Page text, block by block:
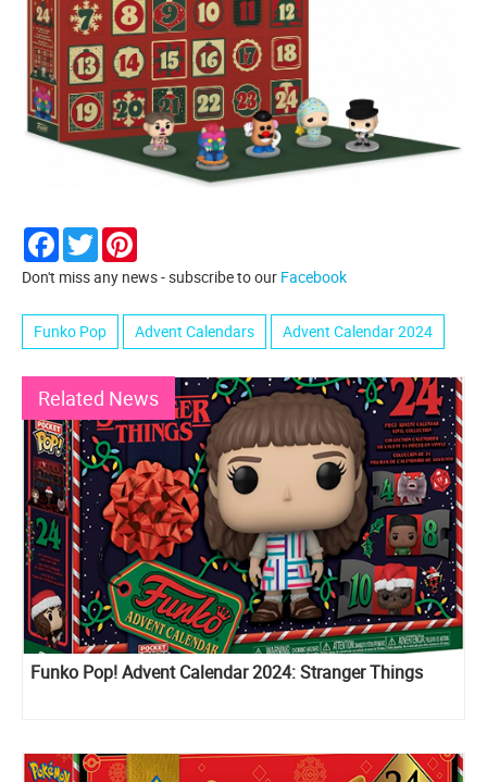
Facebook
Twitter
Don't miss any news - subscribe to our Facebook
Funko Pop Advent Calendars Advent Calendar 2024
Related News
Funko Pop! Advent Calendar 2024: Stranger Things